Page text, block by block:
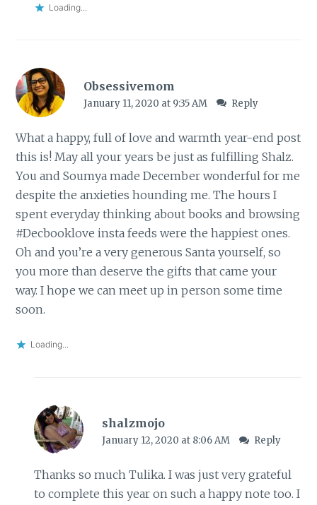
Loading...
Obsessivemom
January 11, 2020 at 9:35 AM Reply
What a happy, full of love and warmth year-end post
this is! May all your years be just as fulfilling Shalz.
You and Soumya made December wonderful for me
despite the anxieties hounding me. The hours I
spent everyday thinking about books and browsing
#Decbooklove insta feeds were the happiest ones.
Oh and you’re a very generous Santa yourself, so
you more than deserve the gifts that came your
way. I hope we can meet up in person some time
soon.
Loading...
shalzmojo
January 12, 2020 at 8:06 AM Reply
Thanks so much Tulika. I was just very grateful
to complete this year on such a happy note too. I